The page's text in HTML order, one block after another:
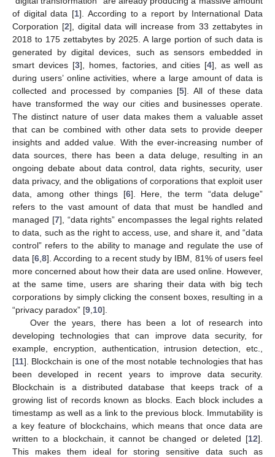
of digital data [1]. According to a report by International Data
Corporation [2], digital data will increase from 33 zettabytes in
2018 to 175 zettabytes by 2025. A large portion of such data is
generated by digital devices, such as sensors embedded in
smart devices [3], homes, factories, and cities [4], as well as
during users’ online activities, where a large amount of data is
collected and processed by companies [5]. All of these data
have transformed the way our cities and businesses operate.
The distinct nature of user data makes them a valuable asset
that can be combined with other data sets to provide deeper
insights and added value. With the ever-increasing number of
data sources, there has been a data deluge, resulting in an
ongoing debate about data control, data rights, security, user
data privacy, and the obligations of corporations that exploit user
data, among other things [6]. Here, the term “data deluge”
refers to the vast amount of data that must be handled and
managed [7], “data rights” encompasses the legal rights related
to data, such as the right to access, use, and share it, and “data
control” refers to the ability to manage and regulate the use of
data [6 ,8]. According to a recent study by IBM, 81% of users feel
more concerned about how their data are used online. However,
at the same time, users are sharing their data with big tech
corporations by simply clicking the consent boxes, resulting in a
“privacy paradox” [9 10].
Over the years, there has been a lot of research into
developing technologies that can improve data security, for
example, encryption, authentication, intrusion detection, etc.,
[11]. Blockchain is one of the most notable technologies that has
been developed in recent years to improve data security.
Blockchain is a distributed database that keeps track of a
growing list of records known as blocks. Each block includes a
timestamp as well as a link to the previous block. Immutability is
a key feature of blockchains, which means that once data are
written to a blockchain, it cannot be changed or deleted [12].
This makes them ideal for storing sensitive data such as